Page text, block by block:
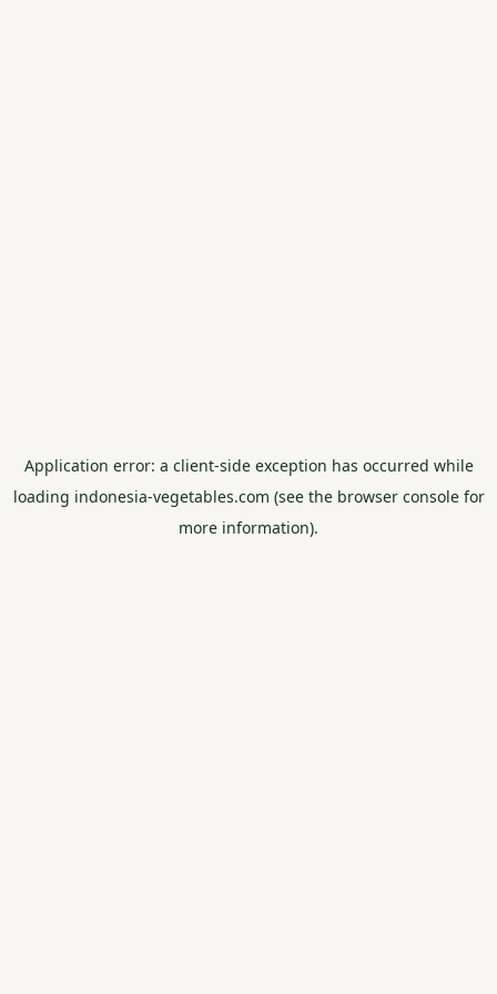
Application error: a client-side exception has occurred while
loading indonesia-vegetables.com (see the browser consolefor
more information).